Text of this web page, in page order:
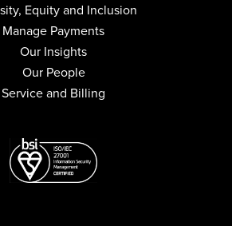
Equity and Inclusion
Manage Payments
Our Insights
Our People
Service and Billing